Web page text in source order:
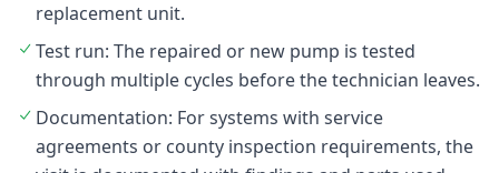
replacement unit.
Test run: The repaired or new pump is tested
through multiple cycles before the technician leaves.
Documentation: For systems with service
agreements or county inspection requirements, the